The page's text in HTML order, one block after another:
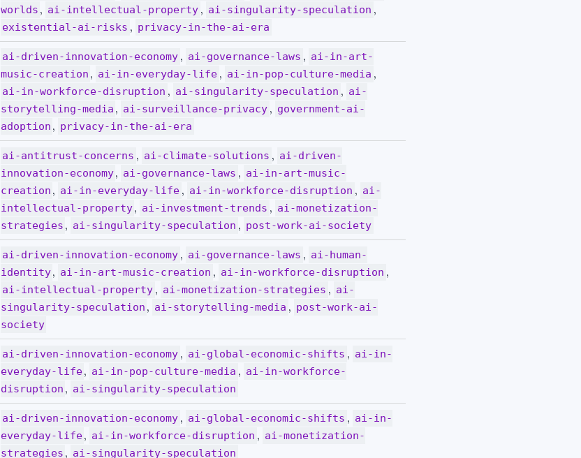
worlds , ai-intellectual-property , ai-singularity-speculation ,
existential-ai-risks , privacy-in-the-ai-era
ai-driven-innovation-economy , ai-governance-laws , ai-in-art-
music-creation , ai-in-everyday-life , ai-in-pop-culture-media ,
ai-in-workforce-disruption , ai-singularity-speculation , ai-
storytelling-media , ai-surveillance-privacy , government-ai-
adoption , privacy-in-the-ai-era
ai-antitrust-concerns , ai-climate-solutions , ai-driven-
innovation-economy, ai-governance-laws , ai-in-art-music-
creation , ai-in-everyday-life , ai-in-workforce-disruption , ai-
intellectual-property, ai-investment-trends , ai-monetization-
strategies , ai-singularity-speculation , post-work-ai-society
ai-driven-innovation-economy , ai-governance-laws , ai-human-
identity, ai-in-art-music-creation , ai-in-workforce-disruption ,
ai-intellectual-property , ai-monetization-strategies , ai-
singularity-speculation , ai-storytelling-media , post-work-ai-
society
ai-driven-innovation-economy , ai-global-economic-shifts , ai-in-
everyday-life, ai-in-pop-culture-media , ai-in-workforce-
disruption , ai-singularity-speculation
ai-driven-innovation-economy , ai-global-economic-shifts , ai-in-
everyday-life, ai-in-workforce-disruption , ai-monetization-
strategies , ai-singularity-speculation